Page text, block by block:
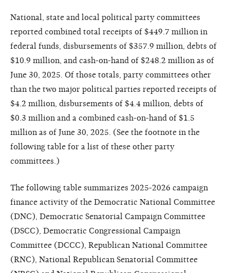
National, state and local political party committees
reported combined total receipts of $449.7 million in
federal funds, disbursements of $357.9 million, debts of
$10.9 million, and cash-on-hand of $248.2 million as of
June 30, 2025. Of those totals, party committees other
than the two major political parties reported receipts of
$4.2 million, disbursements of $4.4 million, debts of
$0.3 million and a combined cash-on-hand of $1.5
million as of June 30, 2025. (See the footnote in the
following table for a list of these other party
committees.)
The following table summarizes 2025-2026 campaign
finance activity of the Democratic National Committee
(DNC), Democratic Senatorial Campaign Committee
(DSCC), Democratic Congressional Campaign
Committee (DCCC), Republican National Committee
(RNC), National Republican Senatorial Committee